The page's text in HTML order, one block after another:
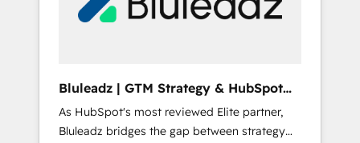
Bluleadz | GTM Strategy & HubSpot
Implementation
As HubSpot's most reviewed Elite partner,
Bluleadz bridges the gap between strategy